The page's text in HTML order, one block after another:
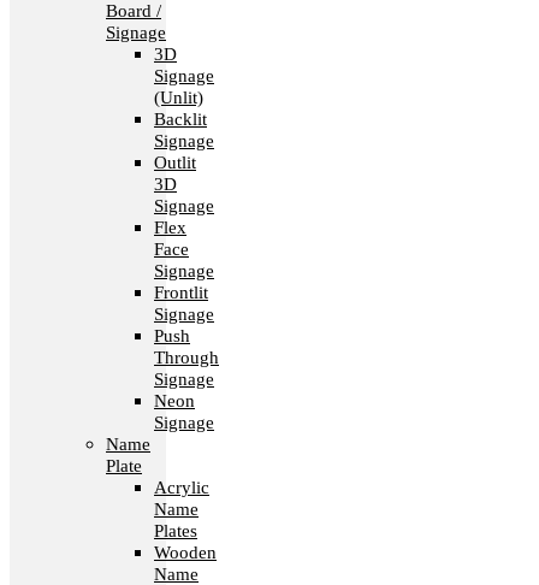
Board /
Signage
3D
Signage
(Unlit)
Backlit
Signage
Outlit
3D
Signage
Flex
Face
Signage
Frontlit
Signage
Push
Through
Signage
Neon
Signage
Name
Plate
Acrylic
Name
Plates
Wooden
Name